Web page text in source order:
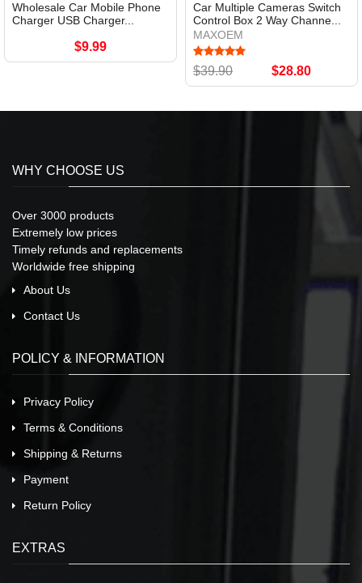
Wholesale Car Mobile Phone
Charger USB Charger...
$9.99
Car Multiple Cameras Switch
Control Box 2 Way Channe...
MAXOEM
$39.90 $28.80
WHY CHOOSE US
Over 3000 products
Extremely low prices
Timely refunds and replacements
Worldwide free shipping
About Us
Contact Us
POLICY & INFORMATION
Privacy Policy
Terms & Conditions
Shipping & Returns
Payment
Return Policy
EXTRAS